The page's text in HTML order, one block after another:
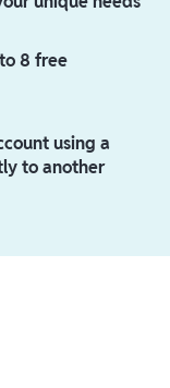
8 free
using a
to another